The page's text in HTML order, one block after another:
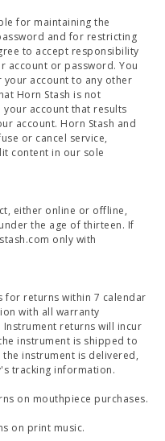
for maintaining the
and for restricting
to accept responsibility
account or password. You
account to any other
Horn Stash is not
account that results
account. Horn Stash and
or cancel service,
content in our sole
either online or offline,
the age of thirteen. If
only with
for returns within 7 calendar
with all warranty
returns will incur
instrument is shipped to
instrument is delivered,
tracking information.
on mouthpiece purchases.
on print music.